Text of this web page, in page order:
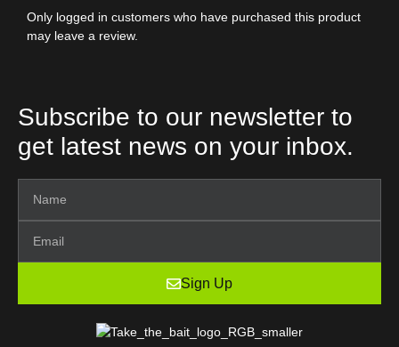
Only logged in customers who have purchased this product
may leave a review.
Subscribe to our newsletter to
get latest news on your inbox.
Sign Up